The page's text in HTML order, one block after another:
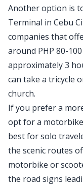
Another option is
Terminal in Cebu
companies that
around PHP 80-
approximately 3
can take a tricycle
church.
If you prefer a
opt for a
best for solo
the scenic routes
motorbike or
the road signs